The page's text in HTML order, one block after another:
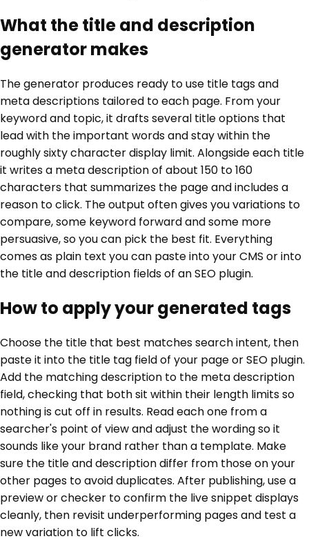
What the title and description
generator makes
The generator produces ready to use title tags and
meta descriptions tailored to each page. From your
keyword and topic, it drafts several title options that
lead with the important words and stay within the
roughly sixty character display limit. Alongside each title
it writes a meta description of about 150 to 160
characters that summarizes the page and includes a
reason to click. The output often gives you variations to
compare, some keyword forward and some more
persuasive, so you can pick the best fit. Everything
comes as plain text you can paste into your CMS or into
the title and description fields of an SEO plugin.
How to apply your generated tags
Choose the title that best matches search intent, then
paste it into the title tag field of your page or SEO plugin.
Add the matching description to the meta description
field, checking that both sit within their length limits so
nothing is cut off in results. Read each one from a
searcher's point of view and adjust the wording so it
sounds like your brand rather than a template. Make
sure the title and description differ from those on your
other pages to avoid duplicates. After publishing, use a
preview or checker to confirm the live snippet displays
cleanly, then revisit underperforming pages and test a
new variation to lift clicks.